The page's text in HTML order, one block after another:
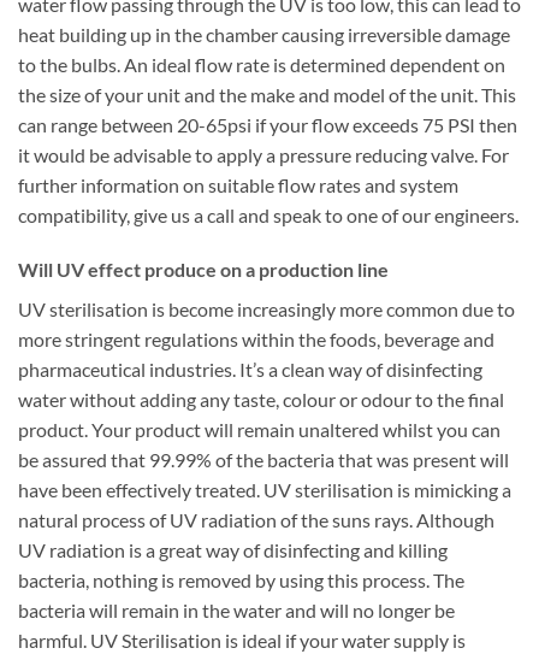
heat building up in the chamber causing irreversible damage
to the bulbs. An ideal flow rate is determined dependent on
the size of your unit and the make and model of the unit. This
can range between 20-65psi if your flow exceeds 75 PSI then
it would be advisable to apply a pressure reducing valve. For
further information on suitable flow rates and system
compatibility, give us a call and speak to one of our engineers.
Will UV effect produce on a production line
UV sterilisation is become increasingly more common due to
more stringent regulations within the foods, beverage and
pharmaceutical industries. It’s a clean way of disinfecting
water without adding any taste, colour or odour to the final
product. Your product will remain unaltered whilst you can
be assured that 99.99% of the bacteria that was present will
have been effectively treated. UV sterilisation is mimicking a
natural process of UV radiation of the suns rays. Although
UV radiation is a great way of disinfecting and killing
bacteria, nothing is removed by using this process. The
bacteria will remain in the water and will no longer be
harmful. UV Sterilisation is ideal if your water supply is